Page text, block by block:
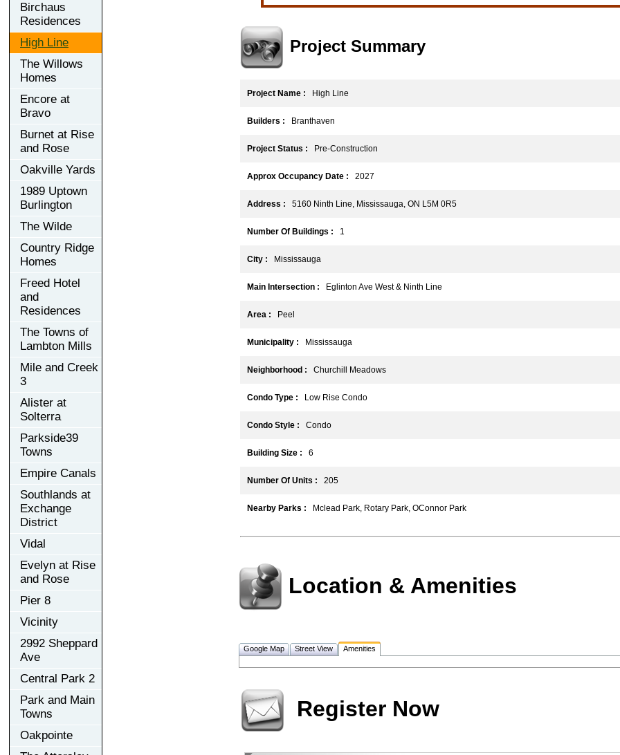
Birchaus
Residences
High Line
The Willows
Homes
Encore at
Bravo
Burnet at Rise
and Rose
Oakville Yards
1989 Uptown
Burlington
The Wilde
Country Ridge
Homes
Freed Hotel
and
Residences
The Towns of
Lambton Mills
Mile and Creek
3
Alister at
Solterra
Parkside39
Towns
Empire Canals
Southlands at
Exchange
District
Vidal
Evelyn at Rise
and Rose
Pier 8
Vicinity
2992 Sheppard
Ave
Central Park 2
Park and Main
Towns
Oakpointe
Project Summary
Project Name : High Line
Builders : Branthaven
Project Status : Pre-Construction
Approx Occupancy Date : 2027
Address : 5160 Ninth Line, Mississauga, ON L5M 0R5
Number Of Buildings : 1
City : Mississauga
Main Intersection : Eglinton Ave West & Ninth Line
Area : Peel
Municipality : Mississauga
Neighborhood : Churchill Meadows
Condo Type : Low Rise Condo
Condo Style : Condo
Building Size : 6
Number Of Units : 205
Nearby Parks : Mclead Park, Rotary Park, OConnor Park
Location & Amenities
Google Map Street View Amenities
Register Now